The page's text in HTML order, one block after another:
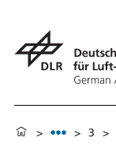
> > 3 >